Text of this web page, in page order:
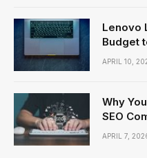
Lenovo
Budget
APRIL 10,
Why
SEO
APRIL 7,